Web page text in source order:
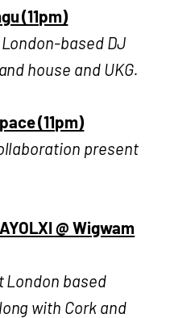
(11pm)
based DJ
house and UKG.
(11pm)
present
@ Wigwam
London based
with Cork and